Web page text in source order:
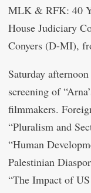
MLK & RFK: 40
House Judiciary
Conyers (D-MI),
Saturday
screening of
filmmakers.
“Pluralism and
“Human
Palestinian
“The Impact of